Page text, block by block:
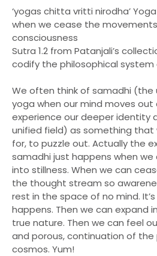
Gili
Air
Gili
Air
‘yogas chitta vritti nirodha’
when we cease the
consciousness
Sutra 1.2 from Patanjali’s
codify the philosophical system
We often think of samadhi
yoga when our mind moves
experience our deeper identity
unified field) as something
for, to puzzle out. Actually the
samadhi just happens when we
into stillness. When we can
the thought stream so
rest in the space of no mind.
happens. Then we can expand
true nature. Then we can feel
and porous, continuation of
cosmos. Yum!
Yoga
Yoga Garden
Seaside Yoga
Stay
Food
Events
About
Blog
Contact
Book Now
Cart(0)